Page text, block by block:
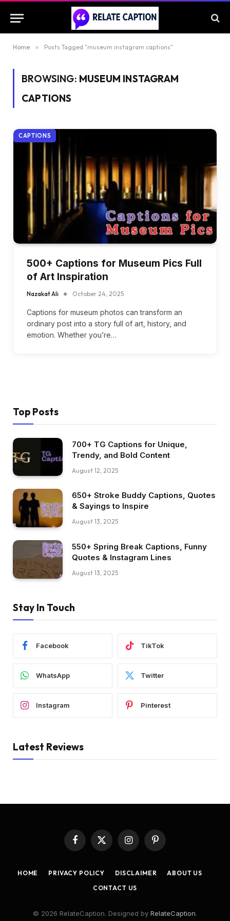
Home » Posts Tagged "museum instagram captions"
BROWSING: MUSEUM INSTAGRAM
CAPTIONS
CAPTIONS
500+ Captions for Museum Pics Full
of Art Inspiration
Nazakat Ali October 24, 2025
Captions for museum photos can transform an
ordinary post into a story full of art, history, and
emotion. Whether you’re…
Top Posts
700+ TG Captions for Unique,
Trendy, and Bold Content
August 12, 2025
650+ Stroke Buddy Captions, Quotes
& Sayings to Inspire
August 13, 2025
550+ Spring Break Captions, Funny
Quotes & Instagram Lines
August 13, 2025
Stay In Touch
Facebook TikTok
WhatsApp Twitter
Instagram Pinterest
Latest Reviews
Facebook
X
(Twitter)
InstagramPinterest
HOME PRIVACY POLICY DISCLAIMER
ABOUT US
CONTACT US
© 2026 RelateCaption. Designed by RelateCaption.